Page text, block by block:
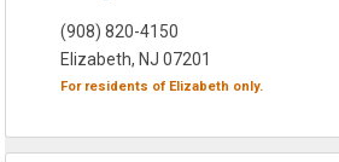
(908) 820-4150
Elizabeth, NJ 07201
For residents of Elizabeth only.